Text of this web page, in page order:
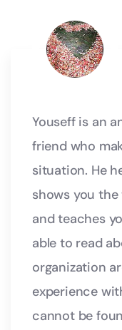
Youseff is an
friend who
situation. He
shows you
and teaches
able to read
organization
experience
cannot be